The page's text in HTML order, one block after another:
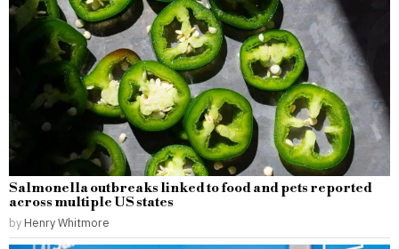
Salmonella outbreaks linked to food and pets reported
across multiple US states
by Henry Whitmore